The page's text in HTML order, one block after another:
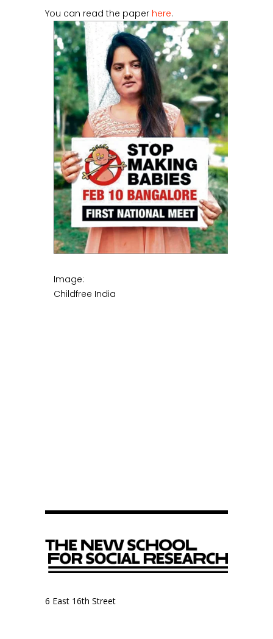
You can read the paper here.
Image:
Childfree India
6 East 16th Street